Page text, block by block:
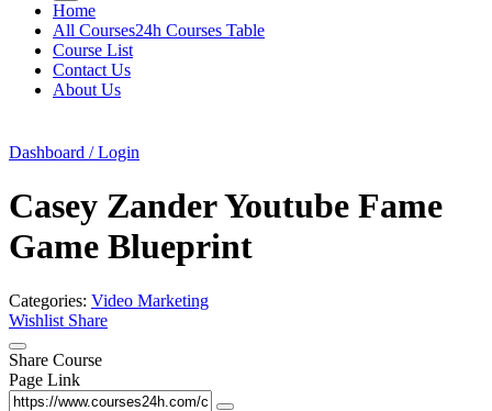
Home
All Courses24h Courses Table
Course List
Contact Us
About Us
Dashboard / Login
Casey Zander Youtube Fame
Game Blueprint
Categories: Video Marketing
Wishlist Share
Share Course
Page Link